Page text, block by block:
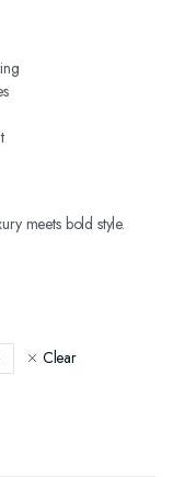
meets bold style.
Clear